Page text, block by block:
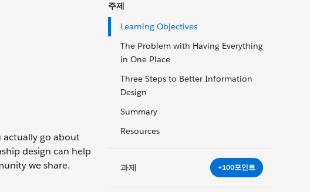
주제
Learning Objectives
The Problem with Having Everything
in One Place
Three Steps to Better Information
Design
Summary
Resources
과제 +100포인트
actually go about
design can help
we share.